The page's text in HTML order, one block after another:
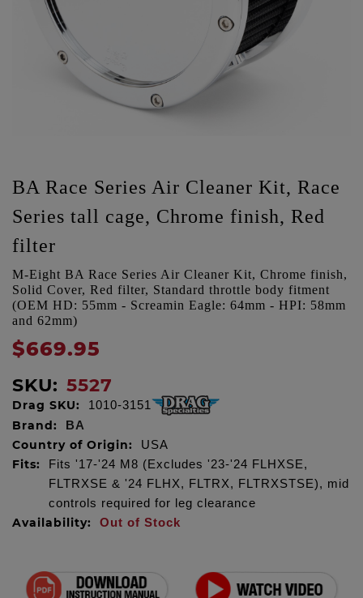
BA Race Series Air Cleaner Kit, Race
Series tall cage, Chrome finish, Red
filter
M-Eight BA Race Series Air Cleaner Kit, Chrome finish,
Solid Cover, Red filter, Standard throttle body fitment
(OEM HD: 55mm - Screamin Eagle: 64mm - HPI: 58mm
and 62mm)
$669.95
SKU: 5527
Drag SKU: 1010-3151
Brand: BA
Country of Origin: USA
Fits:
Fits '17-'24 M8 (Excludes '23-'24 FLHXSE,
FLTRXSE & '24 FLHX, FLTRX, FLTRXSTSE), mid
controls required for leg clearance
Availability: Out of Stock